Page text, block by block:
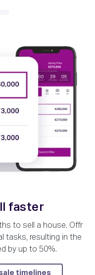
faster
to sell a house. Offr
tasks, resulting in the
by up to 50%.
timelines